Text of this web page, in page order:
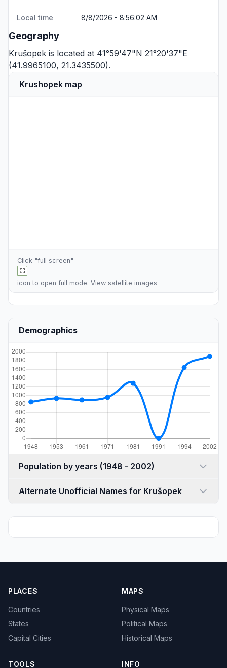
Local time 8/8/2026 - 8:56:02 AM
Geography
Krušopek is located at 41°59'47"N 21°20'37"E
(41.9965100, 21.3435500).
Krushopek map
Click "full screen"
icon to open full mode. View satellite images
Demographics
Population by years (1948 - 2002)
Alternate Unofficial Names for Krušopek
PLACES
Countries
States
Capital Cities
MAPS
Physical Maps
Political Maps
Historical Maps
TOOLS INFO